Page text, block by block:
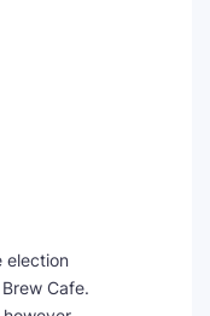
election
Cafe.